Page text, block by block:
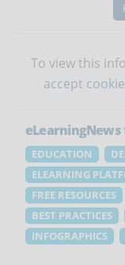
To view this
accept
eLearningNews
EDUCATION
ELEARNING
FREE RESOURCES
BEST PRACTICES
INFOGRAPHICS